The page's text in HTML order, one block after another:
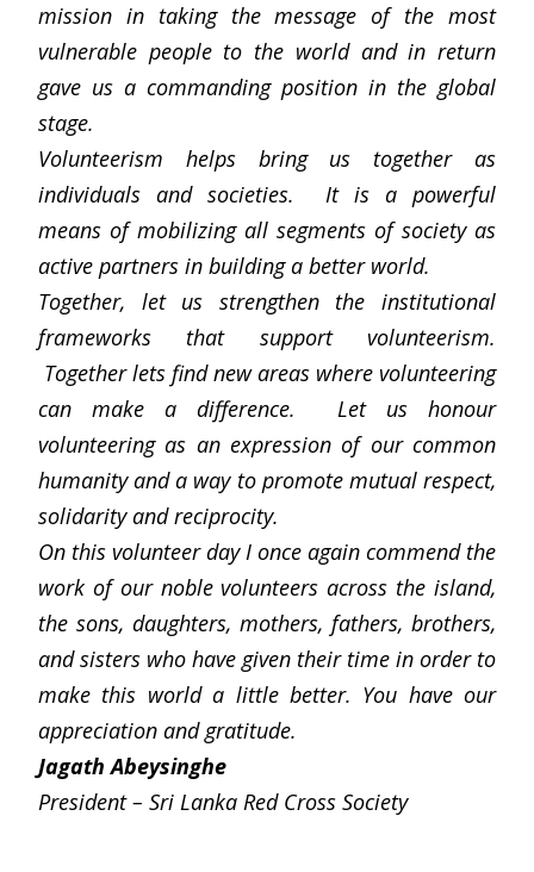
mission in taking the message of the most
vulnerable people to the world and in return
gave us a commanding position in the global
stage.
Volunteerism helps bring us together as
individuals and societies. It is a powerful
means of mobilizing all segments of society as
active partners in building a better world.
Together, let us strengthen the institutional
frameworks that support volunteerism.
Together lets find new areas where volunteering
can make a difference. Let us honour
volunteering as an expression of our common
humanity and a way to promote mutual respect,
solidarity and reciprocity.
On this volunteer day I once again commend the
work of our noble volunteers across the island,
the sons, daughters, mothers, fathers, brothers,
and sisters who have given their time in order to
make this world a little better. You have our
appreciation and gratitude.
Jagath Abeysinghe
President – Sri Lanka Red Cross Society